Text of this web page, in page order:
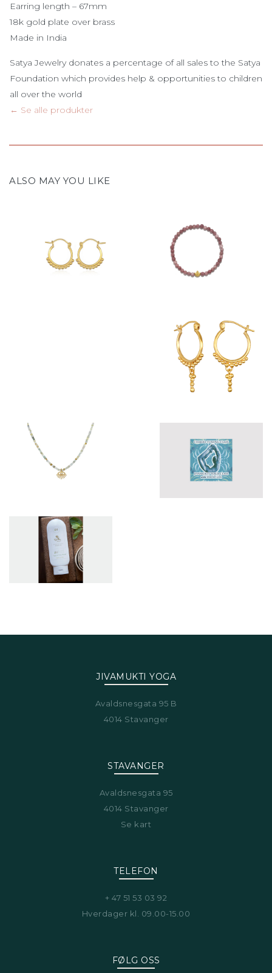
Earring length – 67mm
18k gold plate over brass
Made in India
Satya Jewelry donates a percentage of all sales to the Satya
Foundation which provides help & opportunities to children
all over the world
← Se alle produkter
ALSO MAY YOU LIKE
JIVAMUKTI YOGA
Avaldsnesgata 95 B
4014 Stavanger
STAVANGER
Avaldsnesgata 95
4014 Stavanger
Se kart
TELEFON
+ 47 51 53 03 92
Hverdager kl. 09.00-15.00
FØLG OSS